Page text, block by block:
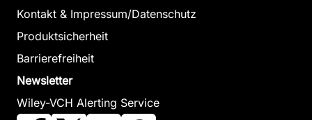
Kontakt & Impressum/Datenschutz
Produktsicherheit
Barrierefreiheit
Newsletter
Wiley-VCH Alerting Service